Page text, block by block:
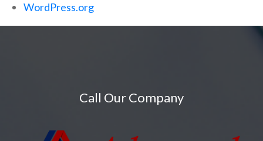
WordPress.org
Call Our Company